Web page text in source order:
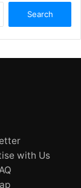
with Us